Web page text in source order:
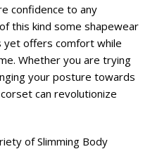
confidence to any
this kind some shapewear
yet offers comfort while
Whether you are trying
your posture towards
can revolutionize
of Slimming Body